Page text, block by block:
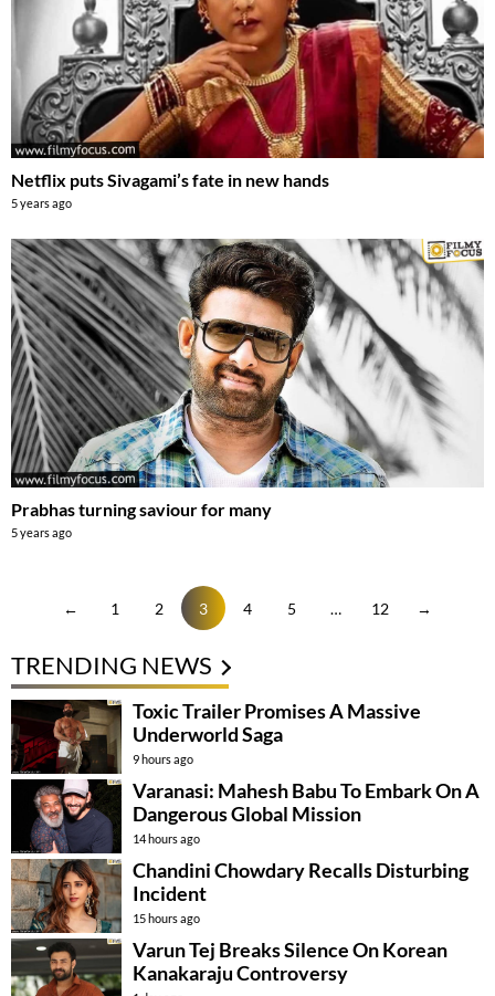
Netflix puts Sivagami’s fate in new hands
5 years ago
Prabhas turning saviour for many
5 years ago
← 1 2 3 4 5 … 12 →
TRENDING NEWS
Toxic Trailer Promises A Massive
Underworld Saga
9 hours ago
Varanasi: Mahesh Babu To Embark On A
Dangerous Global Mission
14 hours ago
Chandini Chowdary Recalls Disturbing
Incident
15 hours ago
Varun Tej Breaks Silence On Korean
Kanakaraju Controversy